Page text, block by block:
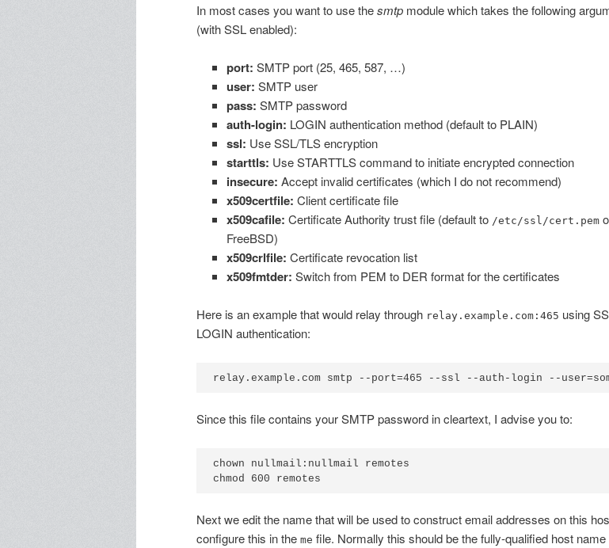
In most cases you want to use thesmtp module which takes the following
(with SSL enabled):
port: SMTP port (25, 465, 587, …)
user: SMTP user
pass: SMTP password
auth-login: LOGIN authentication method (default to PLAIN)
ssl: Use SSL/TLS encryption
starttls: Use STARTTLS command to initiate encrypted connection
insecure: Accept invalid certificates (which I do not recommend)
x509certfile: Client certificate file
x509cafile: Certificate Authority trust file (default to /etc/ssl/cert.pem
FreeBSD)
x509crlfile: Certificate revocation list
x509fmtder: Switch from PEM to DER format for the certificates
Here is an example that would relay through relay.example.com:465 using
LOGIN authentication:
Since this file contains your SMTP password in cleartext, I advise you to:
chown nullmail:nullmail remotes
Next we edit the name that will be used to construct email addresses on this
configure this in the me file. Normally this should be the fully-qualified host name